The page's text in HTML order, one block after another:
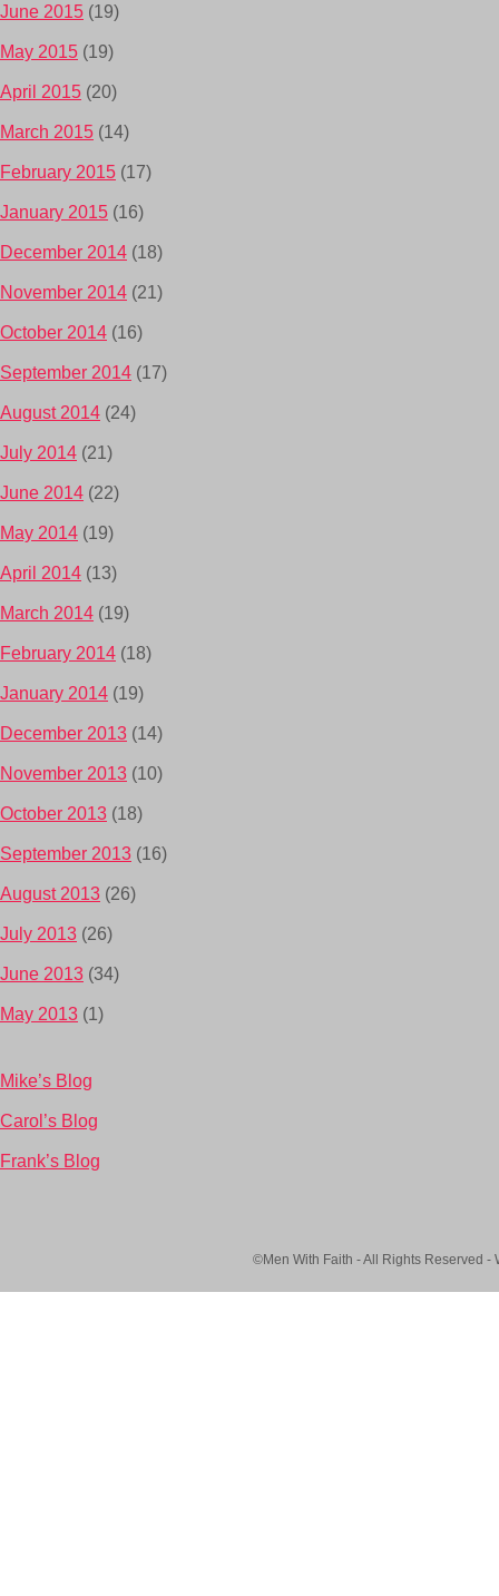
June 2015 (19)
May 2015 (19)
April 2015 (20)
March 2015 (14)
February 2015 (17)
January 2015 (16)
December 2014 (18)
November 2014 (21)
October 2014 (16)
September 2014 (17)
August 2014 (24)
July 2014 (21)
June 2014 (22)
May 2014 (19)
April 2014 (13)
March 2014 (19)
February 2014 (18)
January 2014 (19)
December 2013 (14)
November 2013 (10)
October 2013 (18)
September 2013 (16)
August 2013 (26)
July 2013 (26)
June 2013 (34)
May 2013 (1)
Mike’s Blog
Carol’s Blog
Frank’s Blog
©Men With Faith - All Rights Reserved